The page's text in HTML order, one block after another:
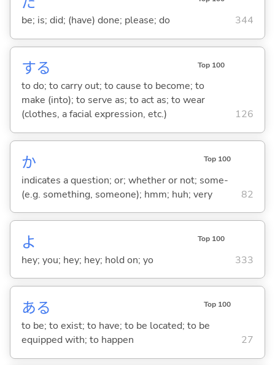
be; is; did; (have) done; please; do 344
する Top 100
to do; to carry out; to cause to become; to
make (into); to serve as; to act as; to wear
(clothes, a facial expression, etc.)
126
か Top 100
indicates a question; or; whether or not; some-
(e.g. something, someone); hmm; huh; very
82
よ Top 100
hey; you; hey; hey; hold on; yo 333
ある Top 100
to be; to exist; to have; to be located; to be
equipped with; to happen
27